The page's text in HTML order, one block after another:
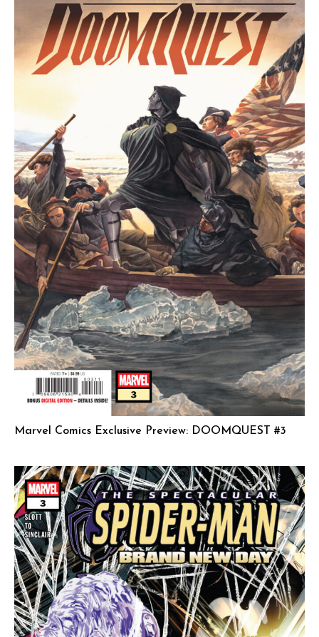
Marvel Comics Exclusive Preview: DOOMQUEST #3